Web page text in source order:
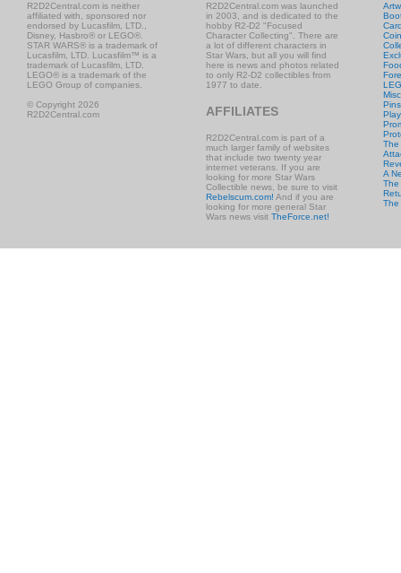
R2D2Central.com is neither
affiliated with, sponsored nor
endorsed by Lucasfilm, LTD.,
Disney, Hasbro® or LEGO®.
STAR WARS® is a trademark of
Lucasfilm, LTD. Lucasfilm™ is a
trademark of Lucasfilm, LTD.
LEGO® is a trademark of the
LEGO Group of companies.
© Copyright 2026
R2D2Central.com
R2D2Central.com was launched
in 2003, and is dedicated to the
hobby R2-D2 "Focused
Character Collecting". There are
a lot of different characters in
Star Wars, but all you will find
here is news and photos related
to only R2-D2 collectibles from
1977 to date.
AFFILIATES
R2D2Central.com is part of a
much larger family of websites
that include two twenty year
internet veterans. If you are
looking for more Star Wars
Collectible news, be sure to visit
Rebelscum.com! And if you are
looking for more general Star
Wars news visit TheForce.net!
The
A
The
The